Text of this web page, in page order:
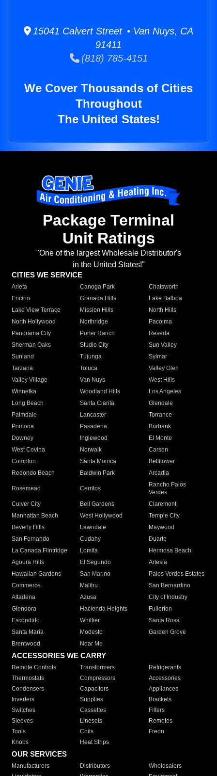
15041 Calvert Street • Van Nuys, CA
91411
(818) 785-4151
We Cover Thousands of Cities
Throughout
The United States!
Package Terminal
Unit Ratings
"One of the largest Wholesale Distributor's
in the United States!"
CITIES WE SERVICE
Arleta Canoga Park
Chatsworth
Encino
Granada Hills
Lake Balboa
Lake View Terrace
Mission Hills
North Hills
North Hollywood
Northridge
Pacoima
Panorama City
Porter Ranch
Reseda
Sherman Oaks
Studio City
Sun Valley
Sunland
Tujunga
Sylmar
Tarzana
Toluca
Valley Glen
Valley Village
Van Nuys
West Hills
Winnetka
Woodland Hills
Los Angeles
Long Beach
Santa Clarita
Glendale
Palmdale
Lancaster
Torrance
Pomona
Pasadena
Burbank
Downey
Inglewood
El Monte
West Covina
Norwalk
Carson
Compton
Santa Monica
Bellflower
Redondo Beach
Baldwin Park Arcadia
Rosemead Cerritos
Rancho Palos
Verdes
Culver City
Bell Gardens
Claremont
Manhattan Beach
West Hollywood
Temple City
Beverly Hills
Lawndale
Maywood
San Fernando
Cudahy
Duarte
La Canada Flintridge
Lomita
Hermosa Beach
Agoura Hills
El Segundo
Artesia
Hawaiian Gardens
San Marino
Palos Verdes Estates
Commerce
Malibu
San Bernardino
Altadena
Azusa
City of Industry
Glendora
Hacienda Heights
Fullerton
Escondido
Whittier
Santa Rosa
Santa Maria
Modesto
Garden Grove
Brentwood
Near Me
ACCESSORIES WE CARRY
Remote Controls Transformers
Refrigerants
Thermostats
Compressors
Accessories
Condensers
Capacitors
Appliances
Inverters
Supplies
Brackets
Switches
Cassettes
Filters
Sleeves
Linesets
Remotes
Tools
Coils
Freon
Knobs
Heat Strips
OUR SERVICES
Manufacturers Distributors
Wholesalers